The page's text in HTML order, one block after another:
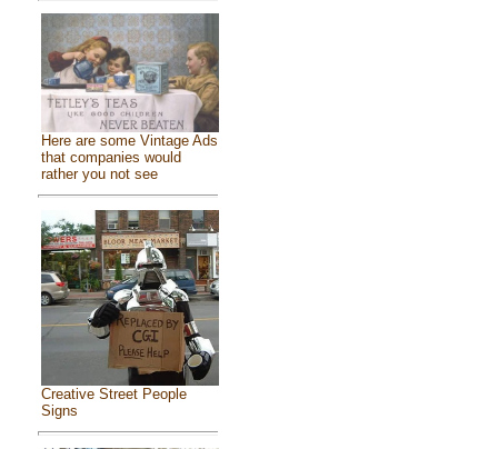
Here are some Vintage Ads
that companies would
rather you not see
Creative Street People
Signs